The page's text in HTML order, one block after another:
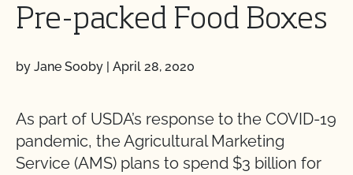
Pre-packed Food Boxes
by Jane Sooby | April 28, 2020
As part of USDA’s response to the COVID-19
pandemic, the Agricultural Marketing
Service (AMS) plans to spend $3 billion for